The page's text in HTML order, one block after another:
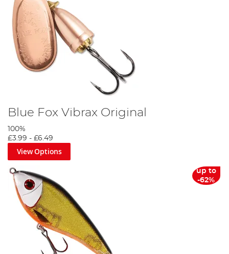
Blue Fox Vibrax Original
100%
£3.99 - £6.49
View Options
up to
-62%